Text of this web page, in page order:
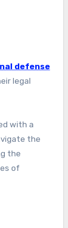
defense
legal
with a
the
the
of